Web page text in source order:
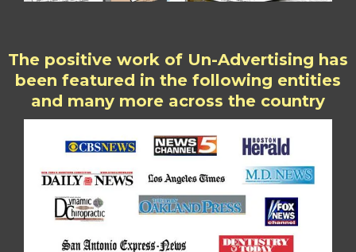
The positive work of Un-Advertising has
been featured in the following entities
and many more across the country